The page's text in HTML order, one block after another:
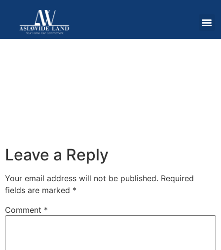
Leave a Reply
Your email address will not be published. Required
fields are marked *
Comment *